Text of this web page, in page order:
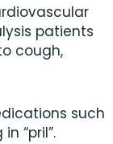
patients
cough,
such
“pril”.